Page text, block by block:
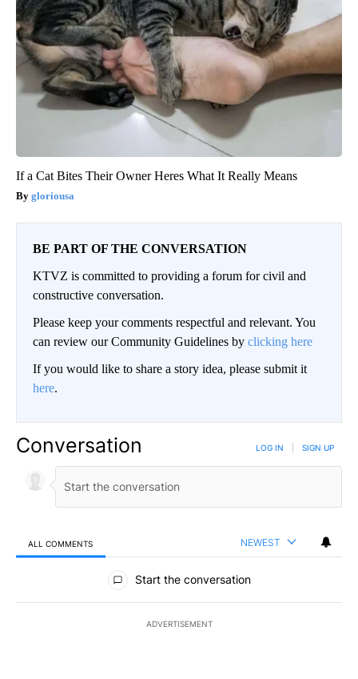
If a Cat Bites Their Owner Heres What It Really Means
gloriousa
BE PART OF THE CONVERSATION
KTVZ is committed to providing a forum for civil and
constructive conversation.
Please keep your comments respectful and relevant. You
can review our Community Guidelines by clicking here
If you would like to share a story idea, please submit it
here.
Conversation LOG IN SIGN UP
ALL COMMENTS NEWEST
All Comments
Start the conversation
ADVERTISEMENT